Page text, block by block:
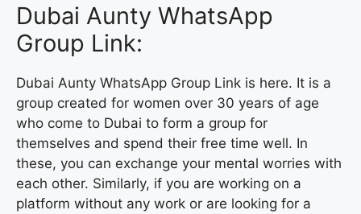
Dubai Aunty WhatsApp
Group Link:
Dubai Aunty WhatsApp Group Link is here. It is a
group created for women over 30 years of age
who come to Dubai to form a group for
themselves and spend their free time well. In
these, you can exchange your mental worries with
each other. Similarly, if you are working on a
platform without any work or are looking for a